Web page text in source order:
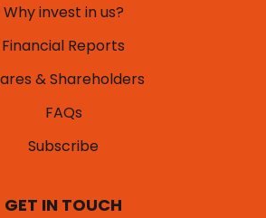
Why invest in us?
Financial Reports
& Shareholders
FAQs
Subscribe
GET IN TOUCH